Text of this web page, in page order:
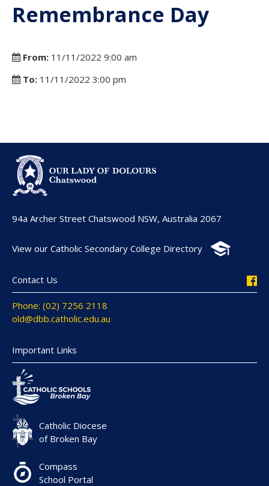
Remembrance Day
From: 11/11/2022 9:00 am
To: 11/11/2022 3:00 pm
94a Archer Street Chatswood NSW, Australia 2067
View our Catholic Secondary College Directory
Contact Us
Phone: (02) 7256 2118
old@dbb.catholic.edu.au
Important Links
Catholic Diocese
of Broken Bay
Compass
School Portal